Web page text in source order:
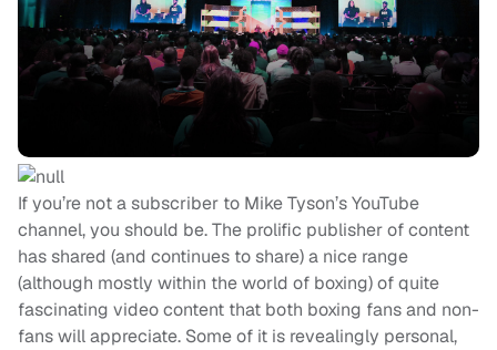
If you’re not a subscriber to Mike Tyson’s YouTube
channel, you should be. The prolific publisher of content
has shared (and continues to share) a nice range
(although mostly within the world of boxing) of quite
fascinating video content that both boxing fans and non-
fans will appreciate. Some of it is revealingly personal,